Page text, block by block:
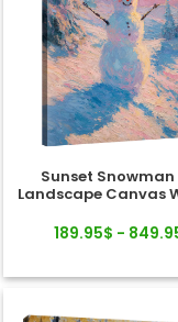
Sunset
Landscape Canvas
189.95$ -